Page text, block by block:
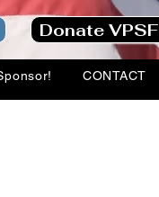
Donate VPSF
CONTACT